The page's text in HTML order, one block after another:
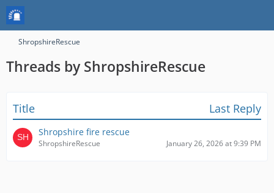
ShropshireRescue
Threads by ShropshireRescue
Title Last Reply
Shropshire fire rescue
ShropshireRescue January 26, 2026 at 9:39 PM